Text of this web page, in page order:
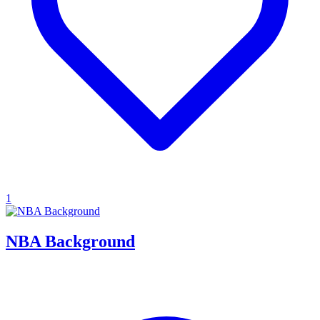
1
NBA Background